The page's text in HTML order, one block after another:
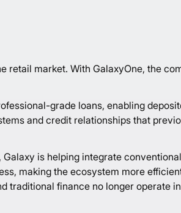
retail market. With GalaxyOne, the
grade loans, enabling
and credit relationships that
is helping integrate
making the ecosystem more
traditional finance no longer operate